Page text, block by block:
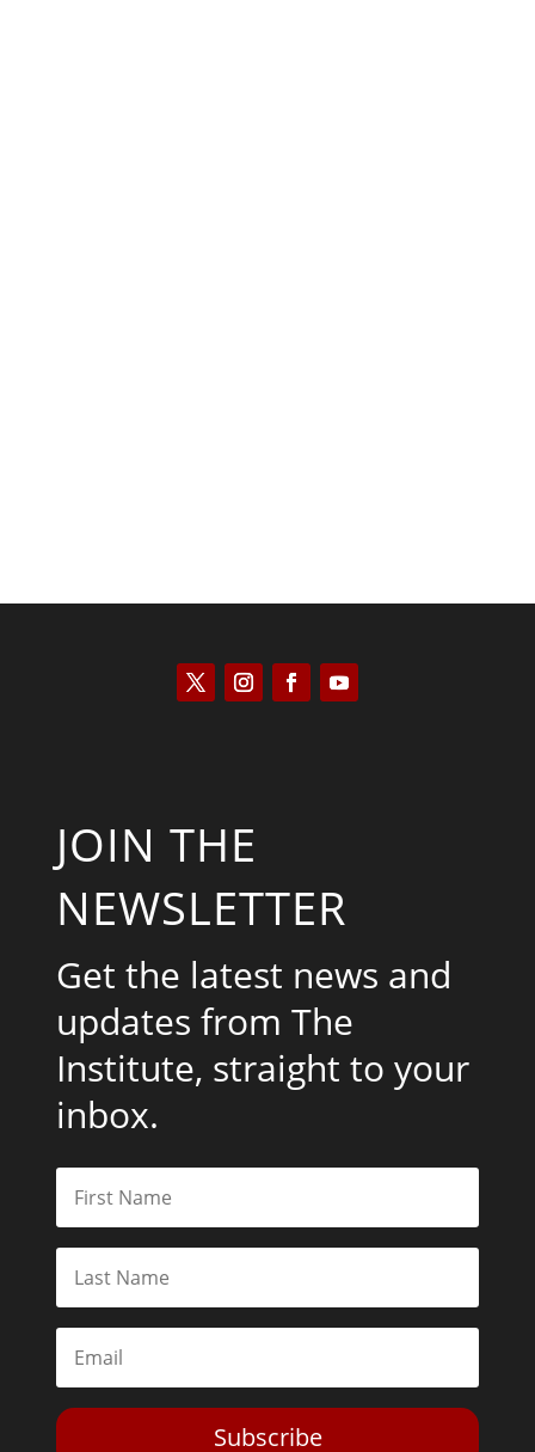
JOIN THE
NEWSLETTER
Get the latest news and
updates from The
Institute, straight to your
inbox.
Subscribe